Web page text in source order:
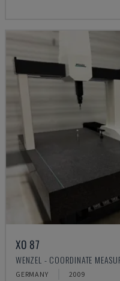
XO 87
WENZEL - COORDINATE
GERMANY 2009